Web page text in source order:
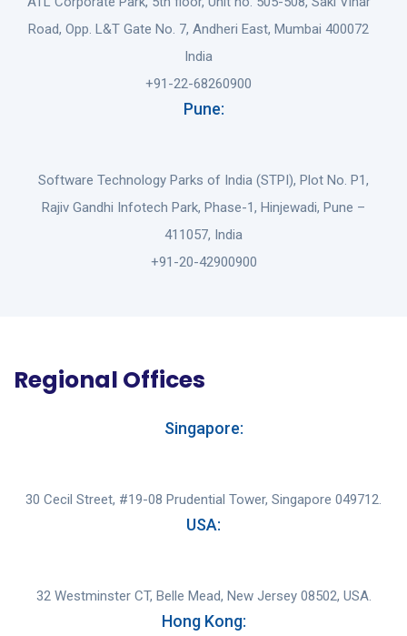
Road, Opp. L&T Gate No. 7, Andheri East, Mumbai 400072
India
+91-22-68260900
Pune:
Software Technology Parks of India (STPI), Plot No. P1,
Rajiv Gandhi Infotech Park, Phase-1, Hinjewadi, Pune –
411057, India
+91-20-42900900
Regional Offices
Singapore:
30 Cecil Street, #19-08 Prudential Tower, Singapore 049712.
USA:
32 Westminster CT, Belle Mead, New Jersey 08502, USA.
Hong Kong: